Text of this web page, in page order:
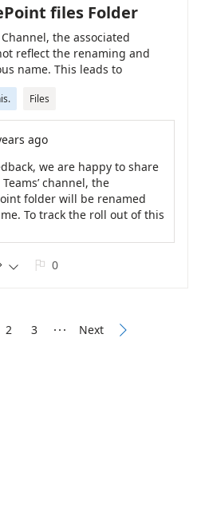
files Folder
the associated
reflect the renaming and
name. This leads to
file's location, please fix
Files
ago
we are happy to share
channel, the
folder will be renamed
To track the roll out of this
en-us/microsoft-
  0
2 3  Next 